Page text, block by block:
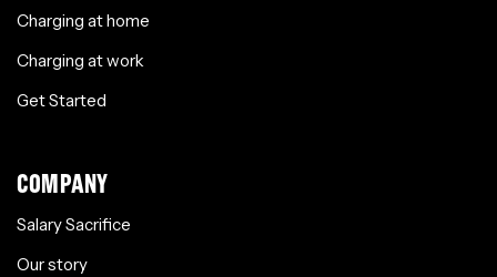
Charging at home
Charging at work
Get Started
COMPANY
Salary Sacrifice
Our story